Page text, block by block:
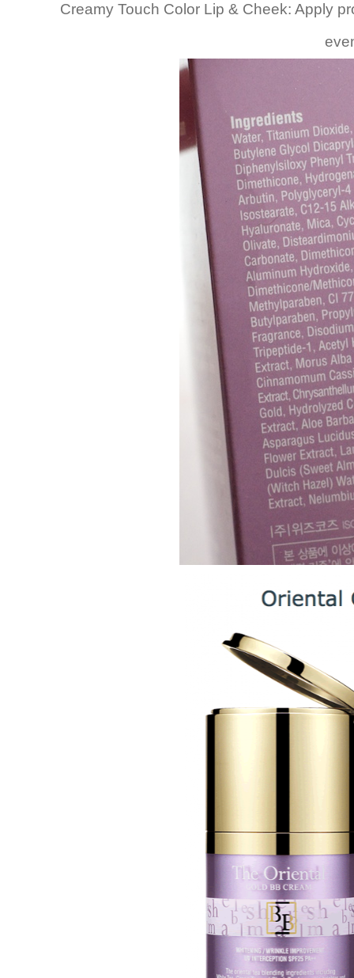
Creamy Touch Color Lip & Cheek: Apply